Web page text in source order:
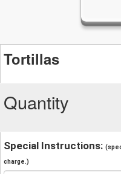
Tortillas
Quantity
Special Instructions:
charge.)